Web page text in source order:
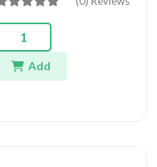
Add